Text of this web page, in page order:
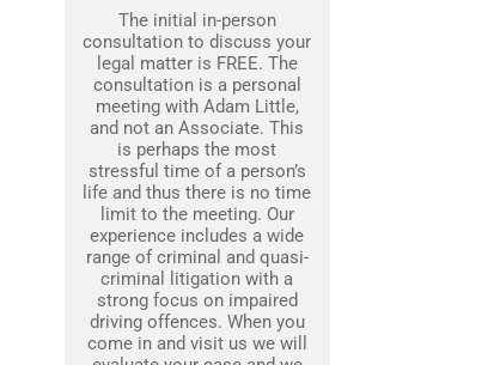
The initial in-person
consultation to discuss your
legal matter is FREE. The
consultation is a personal
meeting with Adam Little,
and not an Associate. This
is perhaps the most
stressful time of a person’s
life and thus there is no time
limit to the meeting. Our
experience includes a wide
range of criminal and quasi-
criminal litigation with a
strong focus on impaired
driving offences. When you
come in and visit us we will